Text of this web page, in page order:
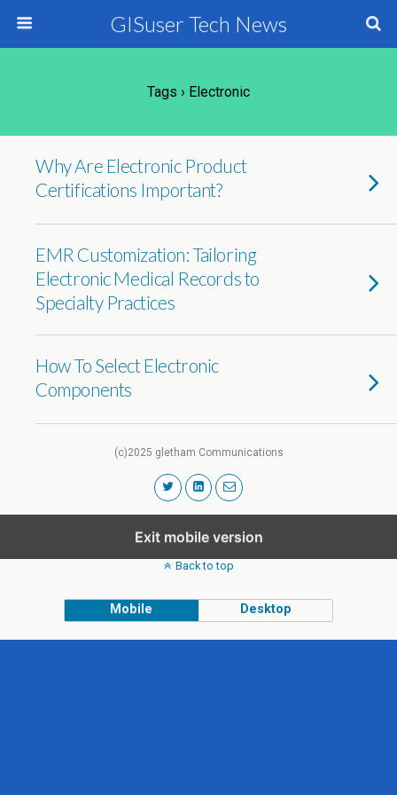
GISuser Tech News
Tags › Electronic
Why Are Electronic Product
Certifications Important?
EMR Customization: Tailoring
Electronic Medical Records to
Specialty Practices
How To Select Electronic
Components
(c)2025 gletham Communications
Exit mobile version
Back to top
Mobile Desktop